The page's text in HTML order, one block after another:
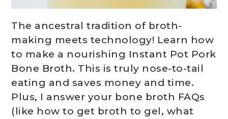
The ancestral tradition of broth-
making meets technology! Learn how
to make a nourishing Instant Pot Pork
Bone Broth. This is truly nose-to-tail
eating and saves money and time.
Plus, I answer your bone broth FAQs
(like how to get broth to gel, what